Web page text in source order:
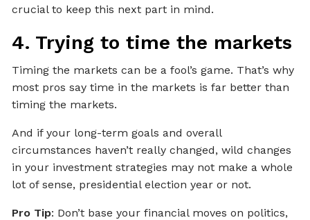
crucial to keep this next part in mind.
4. Trying to time the markets
Timing the markets can be a fool’s game. That’s why
most pros say time in the markets is far better than
timing the markets.
And if your long-term goals and overall
circumstances haven’t really changed, wild changes
in your investment strategies may not make a whole
lot of sense, presidential election year or not.
Pro Tip: Don’t base your financial moves on politics,